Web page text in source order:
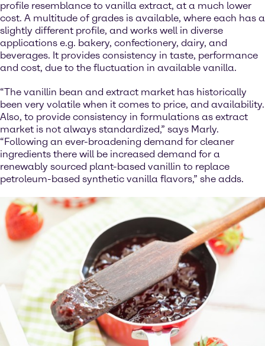
profile resemblance to vanilla extract, at a much lower
cost. A multitude of grades is available, where each has a
slightly different profile, and works well in diverse
applications e.g. bakery, confectionery, dairy, and
beverages. It provides consistency in taste, performance
and cost, due to the fluctuation in available vanilla.
“The vanillin bean and extract market has historically
been very volatile when it comes to price, and availability.
Also, to provide consistency in formulations as extract
market is not always standardized,” says Marly.
“Following an ever-broadening demand for cleaner
ingredients there will be increased demand for a
renewably sourced plant-based vanillin to replace
petroleum-based synthetic vanilla flavors,” she adds.